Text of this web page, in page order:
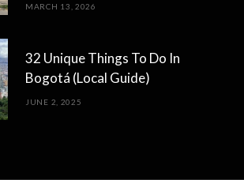
MARCH 13, 2026
32 Unique Things To Do In
Bogotá (Local Guide)
JUNE 2, 2025